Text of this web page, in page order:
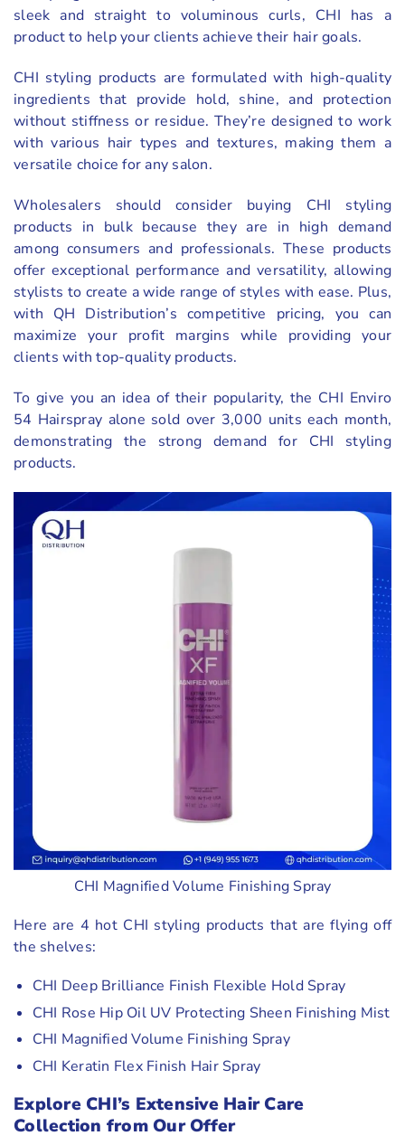
sleek and straight to voluminous curls, CHI has a
product to help your clients achieve their hair goals.
CHI styling products are formulated with high-quality
ingredients that provide hold, shine, and protection
without stiffness or residue. They’re designed to work
with various hair types and textures, making them a
versatile choice for any salon.
Wholesalers should consider buying CHI styling
products in bulk because they are in high demand
among consumers and professionals. These products
offer exceptional performance and versatility, allowing
stylists to create a wide range of styles with ease. Plus,
with QH Distribution’s competitive pricing, you can
maximize your profit margins while providing your
clients with top-quality products.
To give you an idea of their popularity, the CHI Enviro
54 Hairspray alone sold over 3,000 units each month,
demonstrating the strong demand for CHI styling
products.
CHI Magnified Volume Finishing Spray
Here are 4 hot CHI styling products that are flying off
the shelves:
CHI Deep Brilliance Finish Flexible Hold Spray
CHI Rose Hip Oil UV Protecting Sheen Finishing Mist
CHI Magnified Volume Finishing Spray
CHI Keratin Flex Finish Hair Spray
Explore CHI’s Extensive Hair Care
Collection from Our Offer